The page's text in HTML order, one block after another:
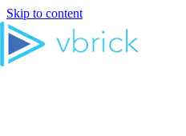
Skip to content